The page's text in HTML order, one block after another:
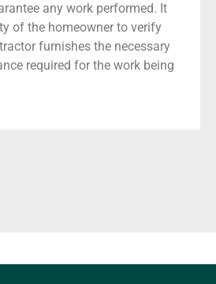
any work performed. It
of the homeowner to verify
furnishes the necessary
required for the work being